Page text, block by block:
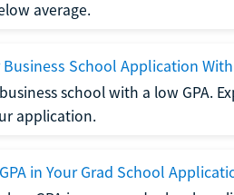
average.
School Application With
school with a low GPA.
application.
in Your Grad School